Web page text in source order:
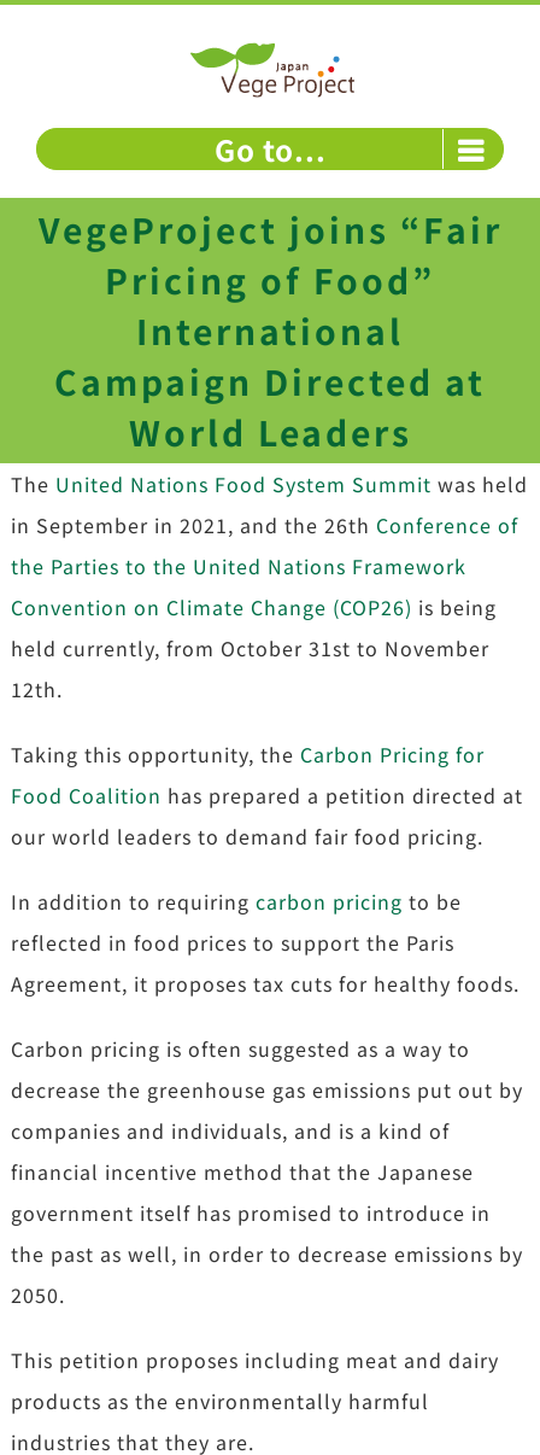
Go to...
VegeProject joins “Fair
Pricing of Food”
International
Campaign Directed at
World Leaders
The United Nations Food System Summit was held
in September in 2021, and the 26th Conference of
the Parties to the United Nations Framework
Convention on Climate Change (COP26) is being
held currently, from October 31st to November
12th.
Taking this opportunity, the Carbon Pricing for
Food Coalition has prepared a petition directed at
our world leaders to demand fair food pricing.
In addition to requiring carbon pricing to be
reflected in food prices to support the Paris
Agreement, it proposes tax cuts for healthy foods.
Carbon pricing is often suggested as a way to
decrease the greenhouse gas emissions put out by
companies and individuals, and is a kind of
financial incentive method that the Japanese
government itself has promised to introduce in
the past as well, in order to decrease emissions by
2050.
This petition proposes including meat and dairy
products as the environmentally harmful
industries that they are.